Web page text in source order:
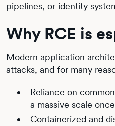
pipelines, or identity
Why RCE is
Modern application
attacks, and for many
Reliance on
a massive scale
Containerized and